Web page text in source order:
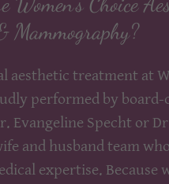
Mammography?
aesthetic treatment at
performed by
Evangeline Specht or
and husband team
expertise. Because